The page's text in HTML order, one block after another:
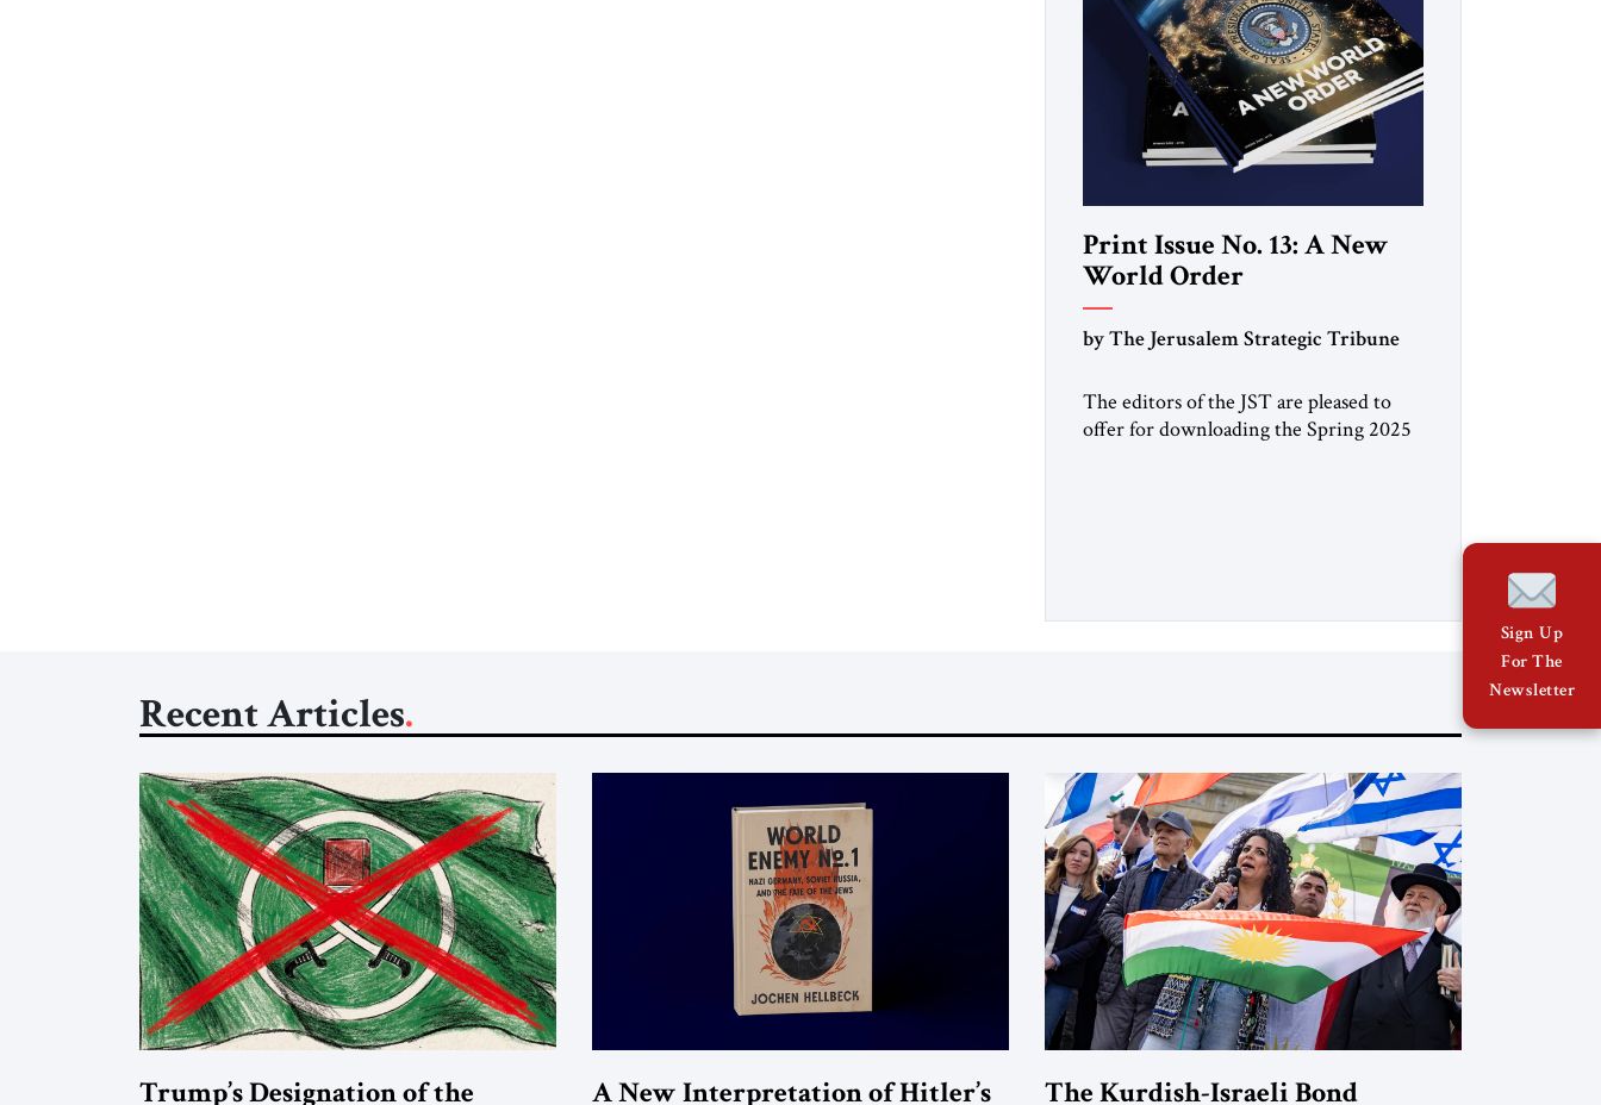
Print Issue No. 13: A New
World Order
by The Jerusalem Strategic Tribune
The editors of the JST are pleased to
offer for downloading the Spring 2025
Recent Articles
Trump’s Designation of the
A New Interpretation of Hitler’s
The Kurdish-Israeli Bond
Sign Up
For The
Newsletter